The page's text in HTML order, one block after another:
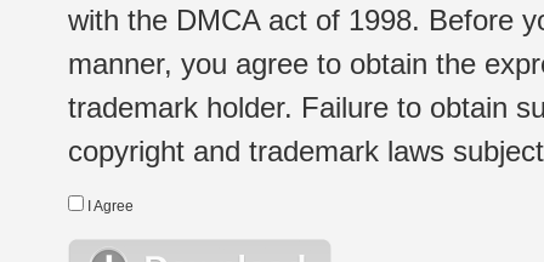
with the DMCA act of 1998. Before
manner, you agree to obtain the
trademark holder. Failure to obtain
copyright and trademark laws
I Agree